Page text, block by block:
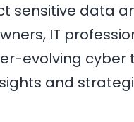
sensitive data
IT
evolving cyber
and